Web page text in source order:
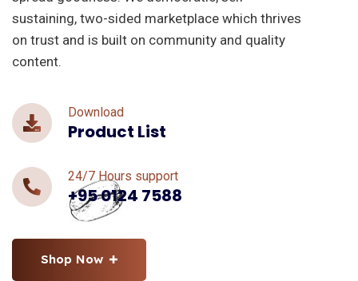
sustaining, two-sided marketplace which thrives
on trust and is built on community and quality
content.
Download
Product List
24/7 Hours support
+95 0124 7588
Shop Now